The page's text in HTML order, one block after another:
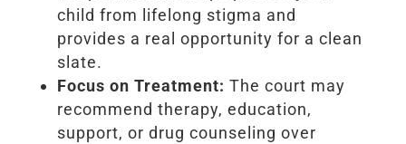
child from lifelong stigma and
provides a real opportunity for a clean
slate.
Focus on Treatment: The court may
recommend therapy, education,
support, or drug counseling over